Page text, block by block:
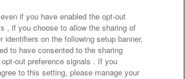
Asked Questions / Inquiries
if you have enabled the opt-out
, if you choose to allow the sharing of
identifiers on the following setup banner,
to have consented to the sharing
out preference signals . If you
to this setting, please manage your